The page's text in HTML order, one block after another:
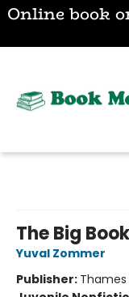
Online book
The Big
Yuval Zommer
Publisher: Thames